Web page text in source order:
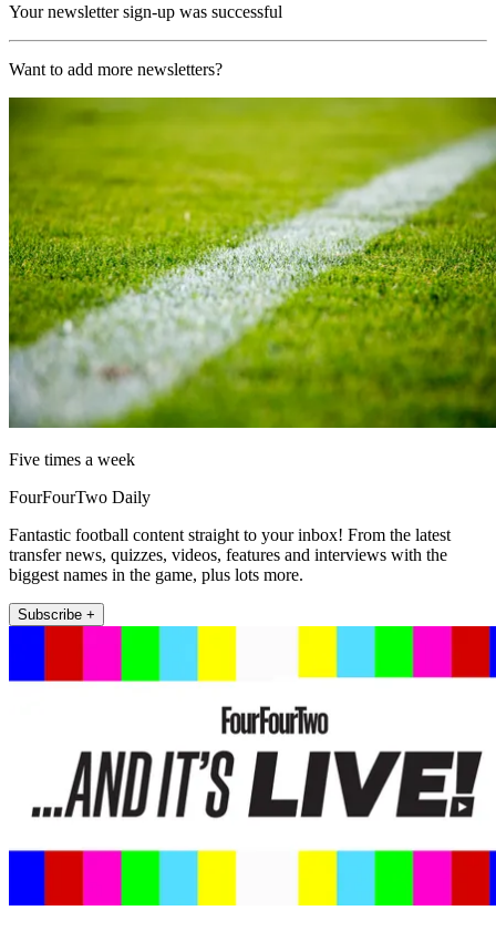
Your newsletter sign-up was successful
Want to add more newsletters?
Five times a week
FourFourTwo Daily
Fantastic football content straight to your inbox! From the latest
transfer news, quizzes, videos, features and interviews with the
biggest names in the game, plus lots more.
Subscribe +